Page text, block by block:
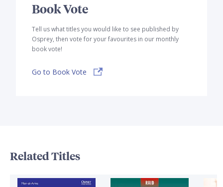
Book Vote
Tell us what titles you would like to see published by
Osprey, then vote for your favourites in our monthly
book vote!
Go to Book Vote
Related Titles